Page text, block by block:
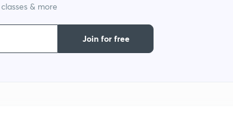
& more
Join for free